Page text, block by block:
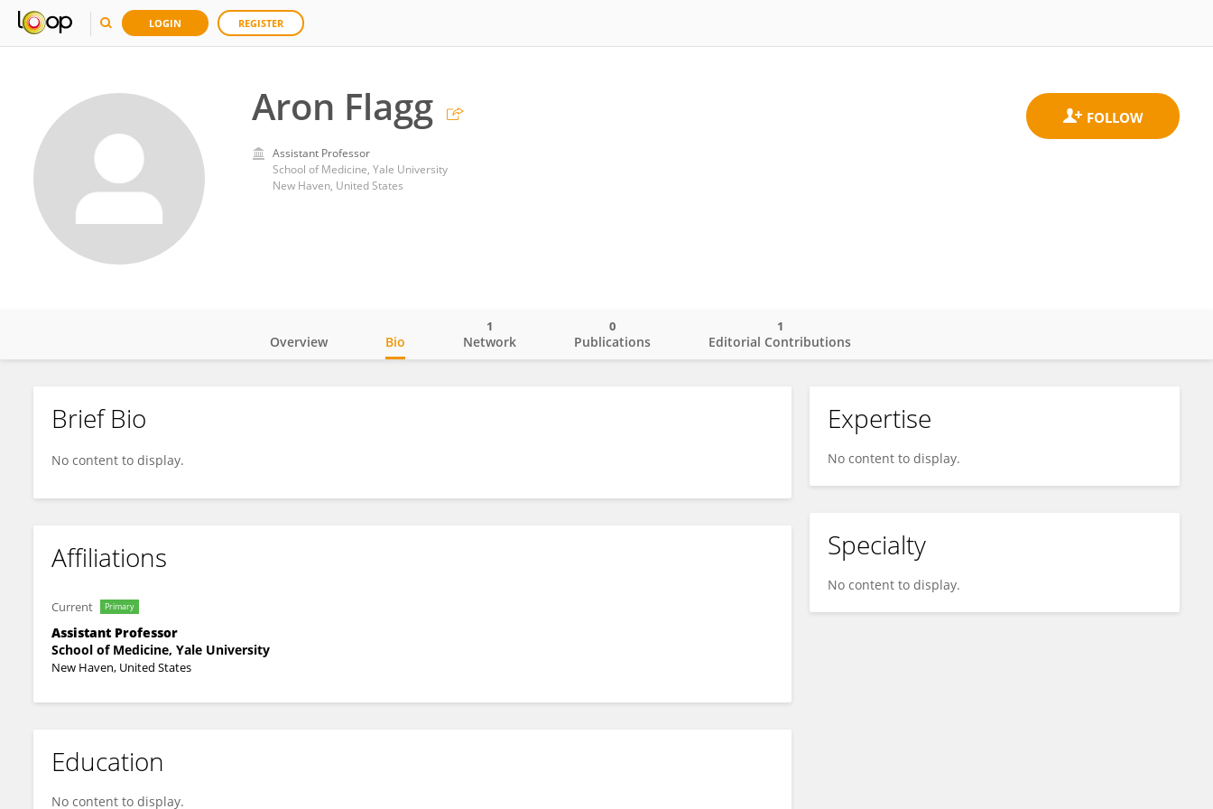
LOGIN REGISTER
Aron Flagg
Assistant Professor
School of Medicine, Yale University
New Haven, United States
Aron Flagg
Overview Bio Network
1
Publications
0
Editorial Contributions
1
Brief Bio
No content to display.
Affiliations
Current Primary
Assistant Professor
School of Medicine, Yale University
New Haven, United States
Education
No content to display.
Expertise
No content to display.
Specialty
No content to display.